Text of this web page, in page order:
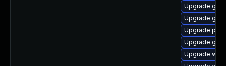
Upgrade
Upgrade
Upgrade
Upgrade
Upgrade